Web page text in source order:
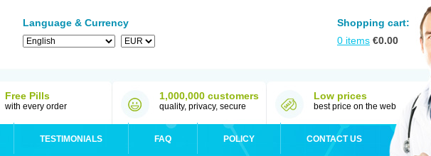
Language & Currency
Shopping cart:
0 items €0.00
Free Pills
with every order
1,000,000 customers
quality, privacy, secure
Low prices
best price on the web
TESTIMONIALS FAQ POLICY CONTACT US